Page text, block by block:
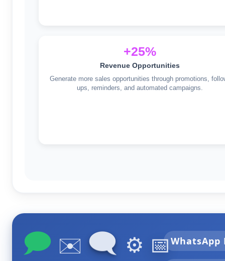
+25%
Revenue Opportunities
Generate more sales opportunities through promotions,
ups, reminders, and automated campaigns.
🗩 ✉️ 🗨 ⚙️ 📅